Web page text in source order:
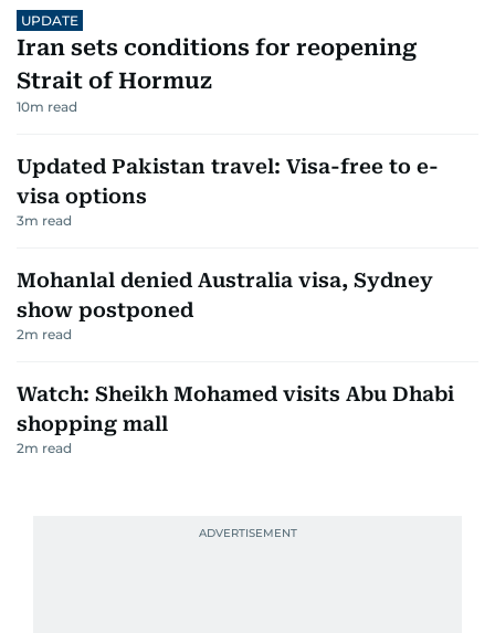
UPDATE
Iran sets conditions for reopening
Strait of Hormuz
10m read
Updated Pakistan travel: Visa-free to e-
visa options
3m read
Mohanlal denied Australia visa, Sydney
show postponed
2m read
Watch: Sheikh Mohamed visits Abu Dhabi
shopping mall
2m read